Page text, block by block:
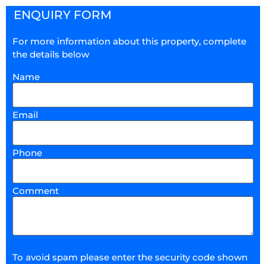
ENQUIRY FORM
For more information about this property, complete
the details below
Name
Email
Phone
Comment
To avoid spam please enter the security code shown